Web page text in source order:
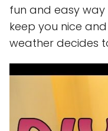
fun and easy
keep you nice
weather decides